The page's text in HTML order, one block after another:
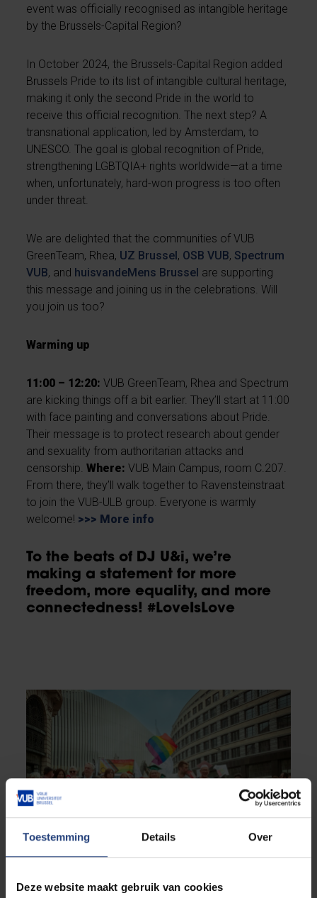
Toestemming Details Over
Deze website maakt gebruik van cookies
event was officially recognised as intangible heritage
by the Brussels-Capital Region?
In October 2024, the Brussels-Capital Region added
Brussels Pride to its list of intangible cultural heritage,
making it only the second Pride in the world to
receive this official recognition. The next step? A
transnational application, led by Amsterdam, to
UNESCO. The goal is global recognition of Pride,
strengthening LGBTQIA+ rights worldwide—at a time
when, unfortunately, hard-won progress is too often
under threat.
We are delighted that the communities of VUB
GreenTeam, Rhea, UZ Brussel, OSB VUB, Spectrum
VUB, and huisvandeMens Brussel are supporting
this message and joining us in the celebrations. Will
you join us too?
Warming up
11:00 – 12:20: VUB GreenTeam, Rhea and Spectrum
are kicking things off a bit earlier. They’ll start at 11:00
with face painting and conversations about Pride.
Their message is to protect research about gender
and sexuality from authoritarian attacks and
censorship.Where: VUB Main Campus, room C.207.
From there, they’ll walk together to Ravensteinstraat
to join the VUB-ULB group. Everyone is warmly
welcome! >>> More info
To the beats of DJ U&i, we’re
making a statement for more
freedom, more equality, and more
connectedness! #LoveIsLove